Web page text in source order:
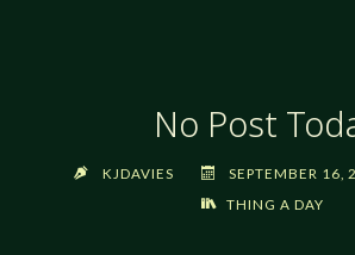
No Post
KJDAVIES
SEPTEMBER 16,
THING A DAY